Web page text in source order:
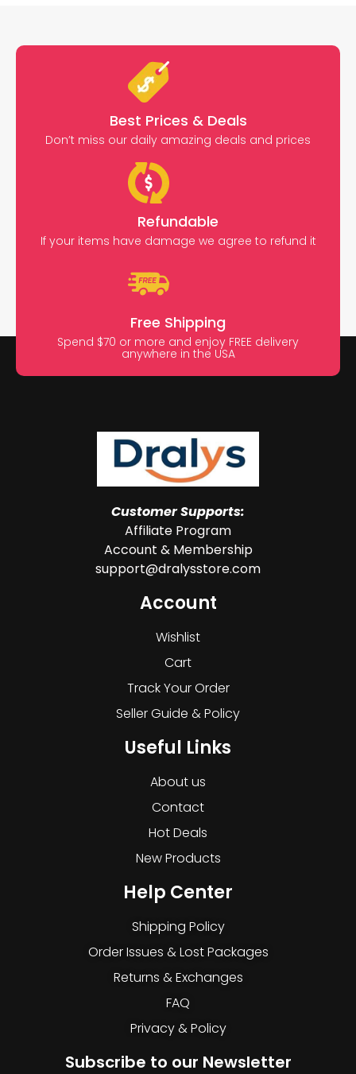
Best Prices & Deals
Don’t miss our daily amazing deals and prices
Refundable
If your items have damage we agree to refund it
Free Shipping
Spend $70 or more and enjoy FREE delivery
anywhere in the USA
Customer Supports:
Affiliate Program
Account & Membership
support@dralysstore.com
Account
Wishlist
Cart
Track Your Order
Seller Guide & Policy
Useful Links
About us
Contact
Hot Deals
New Products
Help Center
Shipping Policy
Order Issues & Lost Packages
Returns & Exchanges
FAQ
Privacy & Policy
Subscribe to our Newsletter